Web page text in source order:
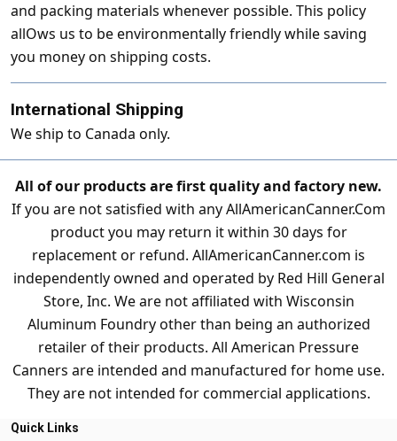
and packing materials whenever possible. This policy
allOws us to be environmentally friendly while saving
you money on shipping costs.
International Shipping
We ship to Canada only.
All of our products are first quality and factory new.
If you are not satisfied with any AllAmericanCanner.Com
product you may return it within 30 days for
replacement or refund. AllAmericanCanner.com is
independently owned and operated by Red Hill General
Store, Inc. We are not affiliated with Wisconsin
Aluminum Foundry other than being an authorized
retailer of their products. All American Pressure
Canners are intended and manufactured for home use.
They are not intended for commercial applications.
Quick Links